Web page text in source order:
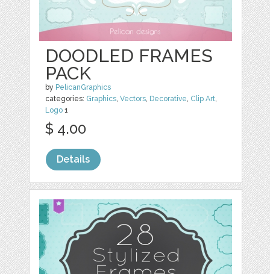
DOODLED FRAMES
PACK
by PelicanGraphics
categories: Graphics,Vectors, Decorative, Clip Art,
Logo 1
$ 4.00
Details